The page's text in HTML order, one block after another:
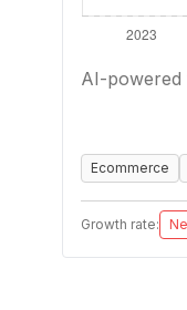
AI-
Ecommerce
Growth rate: